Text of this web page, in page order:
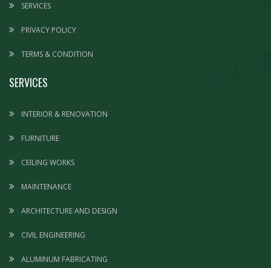
SERVICES
PRIVACY POLICY
TERMS & CONDITION
SERVICES
INTERIOR & RENOVATION
FURNITURE
CEILING WORKS
MAINTENANCE
ARCHITECTURE AND DESIGN
CIVIL ENGINEERING
ALUMINUM FABRICATING